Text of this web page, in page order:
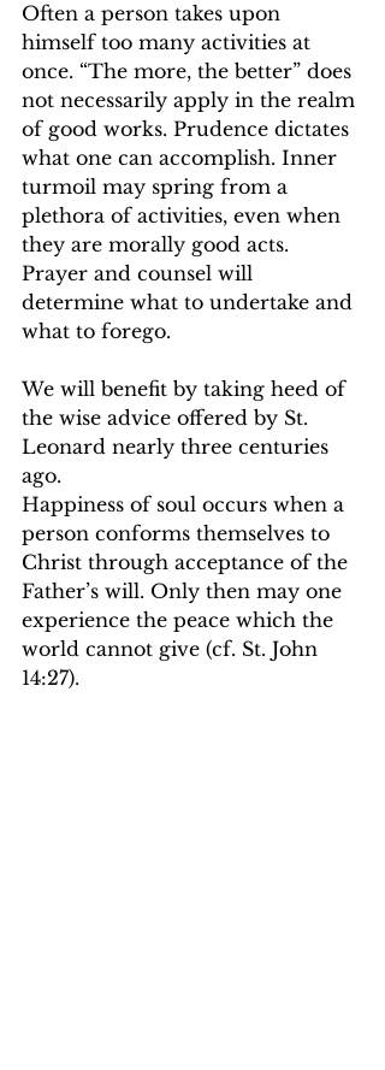
Often a person takes upon
himself too many activities at
once. “The more, the better” does
not necessarily apply in the realm
of good works. Prudence dictates
what one can accomplish. Inner
turmoil may spring from a
plethora of activities, even when
they are morally good acts.
Prayer and counsel will
determine what to undertake and
what to forego.
We will benefit by taking heed of
the wise advice offered by St.
Leonard nearly three centuries
ago.
Happiness of soul occurs when a
person conforms themselves to
Christ through acceptance of the
Father’s will. Only then may one
experience the peace which the
world cannot give (cf. St. John
14:27).